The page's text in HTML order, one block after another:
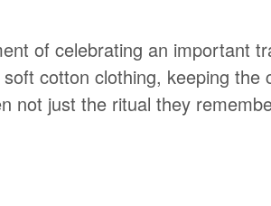
of celebrating an important
cotton clothing, keeping the
not just the ritual they